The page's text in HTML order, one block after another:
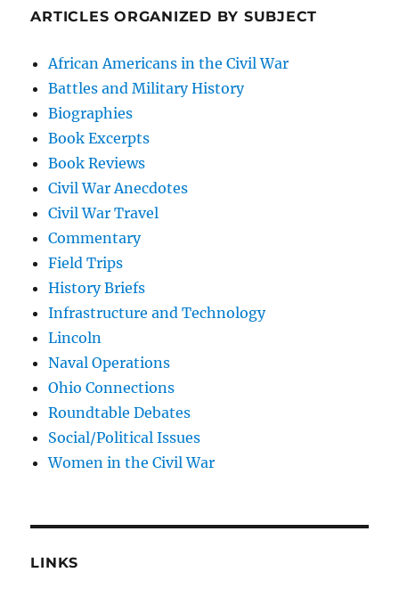
ARTICLES ORGANIZED BY SUBJECT
African Americans in the Civil War
Battles and Military History
Biographies
Book Excerpts
Book Reviews
Civil War Anecdotes
Civil War Travel
Commentary
Field Trips
History Briefs
Infrastructure and Technology
Lincoln
Naval Operations
Ohio Connections
Roundtable Debates
Social/Political Issues
Women in the Civil War
LINKS